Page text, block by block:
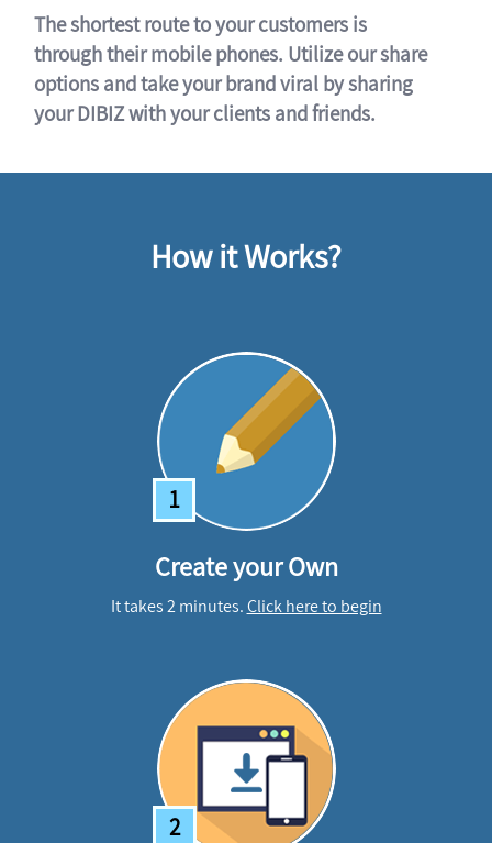
The shortest route to your customers is
through their mobile phones. Utilize our share
options and take your brand viral by sharing
your DIBIZ with your clients and friends.
How it Works?
1
Create your Own
It takes 2 minutes.Click here to begin
2